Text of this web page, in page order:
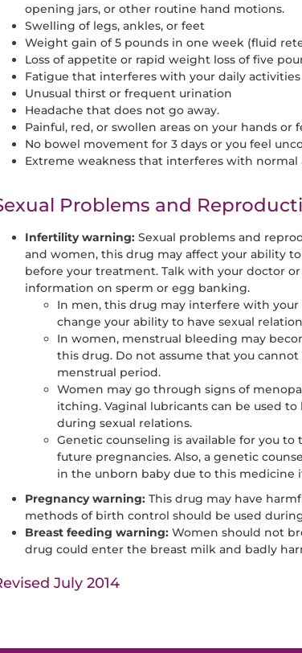
opening jars, or other routine hand motions.
Swelling of legs, ankles, or feet
Weight gain of 5 pounds in one week (fluid
Loss of appetite or rapid weight loss of five
Fatigue that interferes with your daily activities
Unusual thirst or frequent urination
Headache that does not go away.
Painful, red, or swollen areas on your hands or
No bowel movement for 3 days or you feel
Extreme weakness that interferes with normal
Problems and
Infertility warning:Sexual problems and
and women, this drug may affect your ability
before your treatment. Talk with your doctor
information on sperm or egg banking.
In men, this drug may interfere with
change your ability to have sexual
In women, menstrual bleeding may
this drug. Do not assume that you
menstrual period.
Women may go through signs of
itching. Vaginal lubricants can be used
during sexual relations.
Genetic counseling is available for you
future pregnancies. Also, a genetic
in the unborn baby due to this medicine
Pregnancy warning:This drug may have
methods of birth control should be used
Breast feeding warning: Women should not
drug could enter the breast milk and badly
July 2014